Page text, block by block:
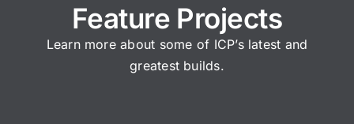
Feature Projects
Learn more about some of ICP’s latest and
greatest builds.